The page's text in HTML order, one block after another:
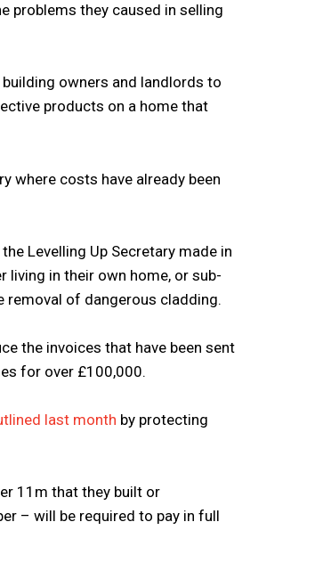
problems they caused in selling
owners and landlords to
products on a home that
where costs have already been
Levelling Up Secretary made in
in their own home, or sub-
removal of dangerous cladding.
the invoices that have been sent
for over £100,000.
last month by protecting
11m that they built or
– will be required to pay in full